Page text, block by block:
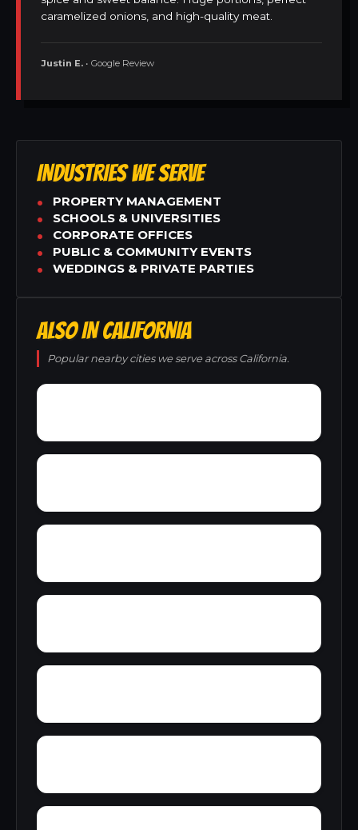
caramelized onions, and high-quality meat.
Justin E. • Google Review
INDUSTRIES WE SERVE
PROPERTY MANAGEMENT
SCHOOLS & UNIVERSITIES
CORPORATE OFFICES
PUBLIC & COMMUNITY EVENTS
WEDDINGS & PRIVATE PARTIES
ALSO IN CALIFORNIA
Popular nearby cities we serve across California.